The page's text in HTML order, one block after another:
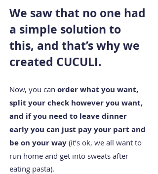
We saw that no one had
a simple solution to
this, and that’s why we
created CUCULI.
Now, you can order what you want,
split your check however you want,
and if you need to leave dinner
early you can just pay your part and
be on your way (it’s ok, we all want to
run home and get into sweats after
eating pasta).